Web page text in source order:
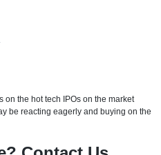
on the hot tech IPOs on the market
be reacting eagerly and buying on the